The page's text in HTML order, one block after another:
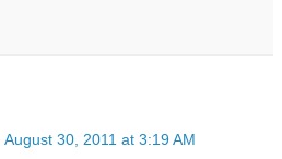
August 30, 2011 at 3:19 AM